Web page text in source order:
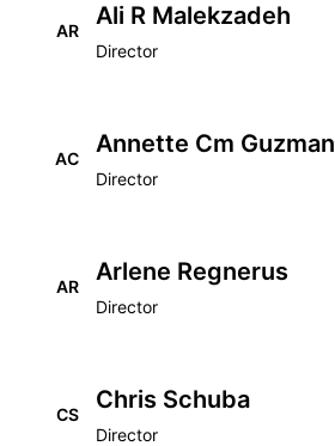
AR
Ali R Malekzadeh
Director
AC
Annette Cm Guzman
Director
AR
Arlene Regnerus
Director
CS
Chris Schuba
Director